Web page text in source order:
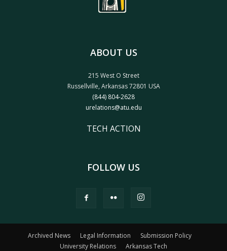
ABOUT US
215 West O Street
Russellville, Arkansas 72801 USA
(844) 804-2628
urelations@atu.edu
TECH ACTION
FOLLOW US
Archived News Legal Information
Submission Policy
University Relations
Arkansas Tech